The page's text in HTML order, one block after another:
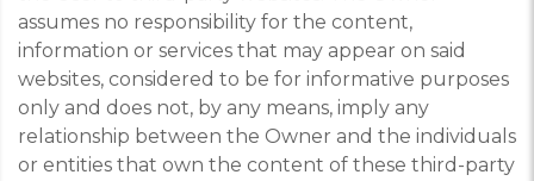
assumes no responsibility for the content,
information or services that may appear on said
websites, considered to be for informative purposes
only and does not, by any means, imply any
relationship between the Owner and the individuals
or entities that own the content of these third-party